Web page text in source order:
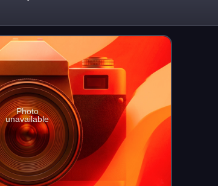
Photo
unavailable